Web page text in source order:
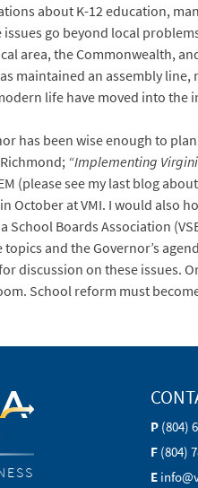
about K-12 education,
go beyond local
area, the Commonwealth,
maintained an assembly
life have moved into the
has been wise enough to
“Implementing
(please see my last blog
October at VMI. I would also
School Boards Association
and the Governor’s
discussion on these issues.
School reform must
P (804)
F (804)
E